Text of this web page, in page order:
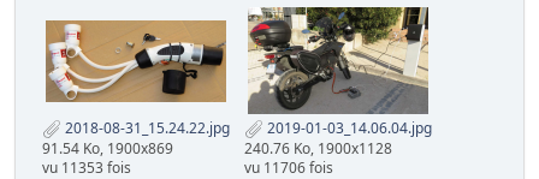
2018-08-31_15.24.22.jpg
91.54 Ko, 1900x869
vu 11353 fois
2019-01-03_14.06.04.jpg
240.76 Ko, 1900x1128
vu 11706 fois